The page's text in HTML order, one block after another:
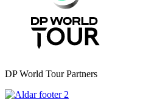
DP World Tour Partners